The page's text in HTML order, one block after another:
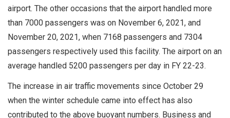
airport. The other occasions that the airport handled more
than 7000 passengers was on November 6, 2021, and
November 20, 2021, when 7168 passengers and 7304
passengers respectively used this facility. The airport on an
average handled 5200 passengers per day in FY 22-23.
The increase in air traffic movements since October 29
when the winter schedule came into effect has also
contributed to the above buoyant numbers. Business and